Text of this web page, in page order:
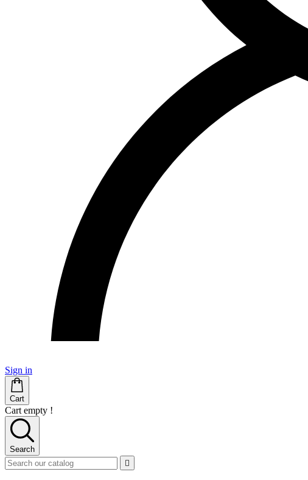
Sign in
Cart
Cart empty !
Search
